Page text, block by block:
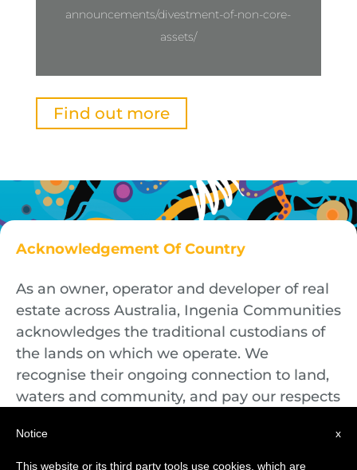
announcements/divestment-of-non-core-
assets/
Find out more
Acknowledgement Of Country
As an owner, operator and developer of real
estate across Australia, Ingenia Communities
acknowledges the traditional custodians of
the lands on which we operate. We
recognise their ongoing connection to land,
waters and community, and pay our respects
present.
x
Notice
This website or its third party tools use cookies, which are